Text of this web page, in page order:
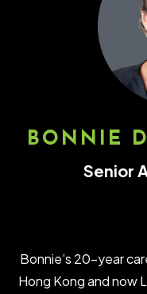
BONNIE
Senior
Bonnie’s 20-year
Hong Kong and now